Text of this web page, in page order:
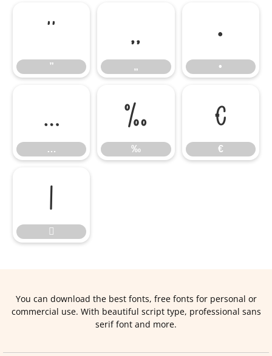
”
”
„
„
•
•
…
…
‰
‰
€
€


You can download the best fonts, free fonts for personal or
commercial use. With beautiful script type, professional sans
serif font and more.